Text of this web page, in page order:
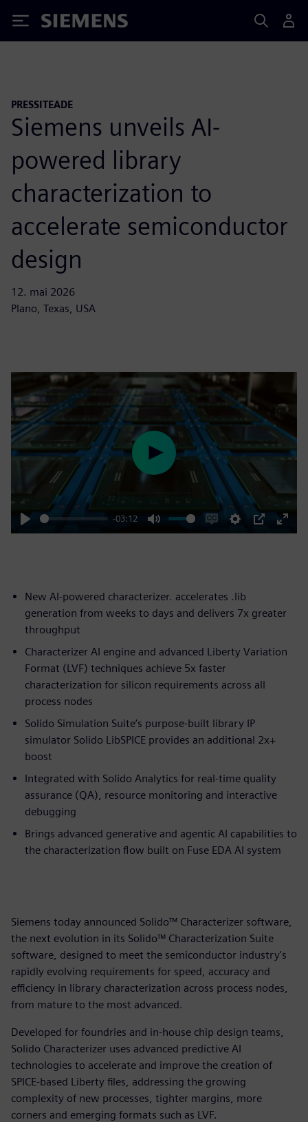
Siemens
PRESSITEADE
Siemens unveils AI-
powered library
characterization to
accelerate semiconductor
design
12. mai 2026
Plano, Texas, USA
Play
-03:12
Mute
EnableSettings
PIP
Enter
Play
New AI-powered characterizer. accelerates .lib
generation from weeks to days and delivers 7x greater
throughput
Characterizer AI engine and advanced Liberty Variation
Format (LVF) techniques achieve 5x faster
characterization for silicon requirements across all
process nodes
Solido Simulation Suite’s purpose-built library IP
simulator Solido LibSPICE provides an additional 2x+
boost
Integrated with Solido Analytics for real-time quality
assurance (QA), resource monitoring and interactive
debugging
Brings advanced generative and agentic AI capabilities to
the characterization flow built on Fuse EDA AI system
Siemens today announced Solido™ Characterizer software,
the next evolution in its Solido™ Characterization Suite
software, designed to meet the semiconductor industry's
rapidly evolving requirements for speed, accuracy and
efficiency in library characterization across process nodes,
from mature to the most advanced.
Developed for foundries and in‑house chip design teams,
Solido Characterizer uses advanced predictive AI
technologies to accelerate and improve the creation of
SPICE-based Liberty files, addressing the growing
complexity of new processes, tighter margins, more
corners and emerging formats such as LVF.